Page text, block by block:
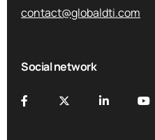
contact@globaldti.com
Social network